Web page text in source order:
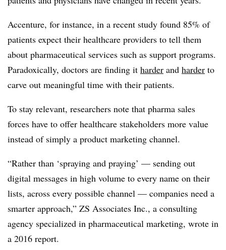
Accenture, for instance, in a recent study found 85% of
patients expect their healthcare providers to tell them
about pharmaceutical services such as support programs.
Paradoxically, doctors are finding it harder and harder to
carve out meaningful time with their patients.
To stay relevant, researchers note that pharma sales
forces have to offer healthcare stakeholders more value
instead of simply a product marketing channel.
“Rather than ‘spraying and praying’ — sending out
digital messages in high volume to every name on their
lists, across every possible channel — companies need a
smarter approach,” ZS Associates Inc., a consulting
agency specialized in pharmaceutical marketing, wrote in
a 2016 report.